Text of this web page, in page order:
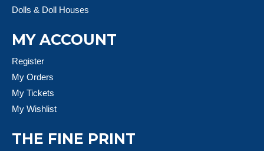
Dolls & Doll Houses
MY ACCOUNT
Register
My Orders
My Tickets
My Wishlist
THE FINE PRINT